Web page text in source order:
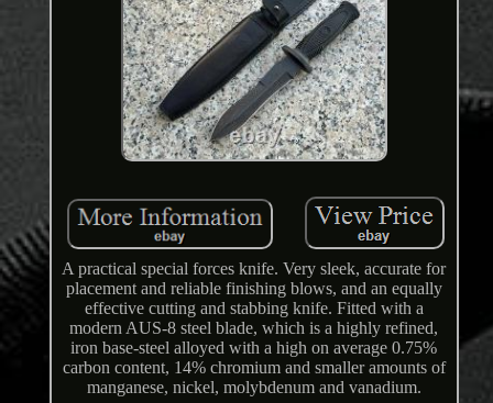
A practical special forces knife. Very sleek, accurate for
placement and reliable finishing blows, and an equally
effective cutting and stabbing knife. Fitted with a
modern AUS-8 steel blade, which is a highly refined,
iron base-steel alloyed with a high on average 0.75%
carbon content, 14% chromium and smaller amounts of
manganese, nickel, molybdenum and vanadium.